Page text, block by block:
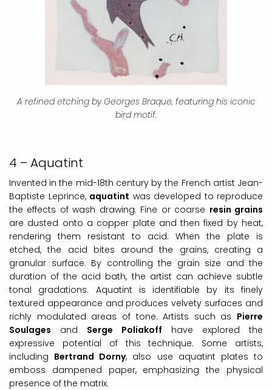
A refined etching by Georges Braque, featuring his iconic
bird motif.
4 – Aquatint
Invented in the mid-18th century by the French artist Jean-
Baptiste Leprince, aquatint was developed to reproduce
the effects of wash drawing. Fine or coarse resin grains
are dusted onto a copper plate and then fixed by heat,
rendering them resistant to acid. When the plate is
etched, the acid bites around the grains, creating a
granular surface. By controlling the grain size and the
duration of the acid bath, the artist can achieve subtle
tonal gradations. Aquatint is identifiable by its finely
textured appearance and produces velvety surfaces and
richly modulated areas of tone. Artists such as Pierre
Soulages and Serge Poliakoff have explored the
expressive potential of this technique. Some artists,
including Bertrand Dorny, also use aquatint plates to
emboss dampened paper, emphasizing the physical
presence of the matrix.